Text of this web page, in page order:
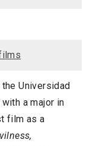
Universidad
with a major in
film as a